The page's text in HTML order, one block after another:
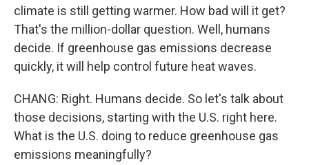
climate is still getting warmer. How bad will it get?
That's the million-dollar question. Well, humans
decide. If greenhouse gas emissions decrease
quickly, it will help control future heat waves.
CHANG: Right. Humans decide. So let's talk about
those decisions, starting with the U.S. right here.
What is the U.S. doing to reduce greenhouse gas
emissions meaningfully?